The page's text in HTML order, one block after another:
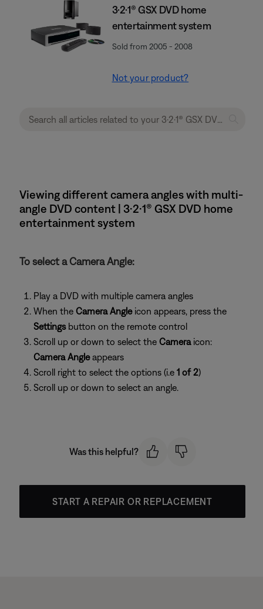
3·2·1® GSX DVD home
entertainment system
Sold from 2005 - 2008
Not your product?
Viewing different camera angles with multi-
angle DVD content | 3·2·1® GSX DVD home
entertainment system
To select a Camera Angle:
Play a DVD with multiple camera angles
When the Camera Angle icon appears, press the
Settingsbutton on the remote control
Scroll up or down to select the Cameraicon:
Camera Angleappears
Scroll right to select the options (i.e 1 of 2)
Scroll up or down to select an angle.
Was this helpful?
START A REPAIR OR REPLACEMENT